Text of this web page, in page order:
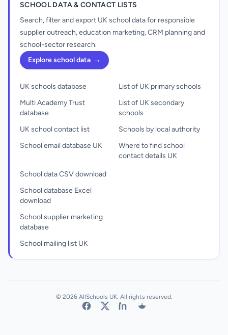
SCHOOL DATA & CONTACT LISTS
Search, filter and export UK school data for responsible
supplier outreach, education marketing, CRM planning and
school-sector research.
Explore school data →
UK schools database
Multi Academy Trust
database
UK school contact list
School email database UK
List of UK primary schools
List of UK secondary
schools
Schools by local authority
Where to find school
contact details UK
School data CSV download
School database Excel
download
School supplier marketing
database
School mailing list UK
© 2026 AllSchools UK. All rights reserved.